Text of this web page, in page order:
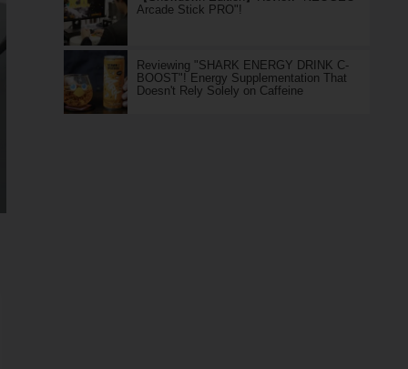
Arcade Stick PRO"!
Reviewing "SHARK ENERGY DRINK C-
BOOST"! Energy Supplementation That
Doesn't Rely Solely on Caffeine